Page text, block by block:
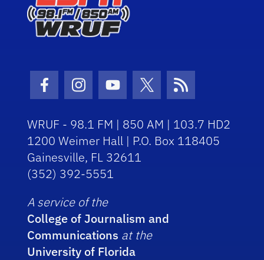
Facebook Icon
Instagram Icon
Youtube Icon
Twitter Icon
RSS Icon
WRUF - 98.1 FM | 850 AM | 103.7 HD2
1200 Weimer Hall | P.O. Box 118405
Gainesville, FL 32611
(352) 392-5551
A service of the
College of Journalism and
Communications at the
University of Florida